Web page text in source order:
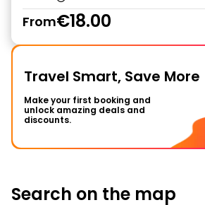
From€18.00
Travel Smart, Save More
Make your first booking and
unlock amazing deals and
discounts.
Search on the map